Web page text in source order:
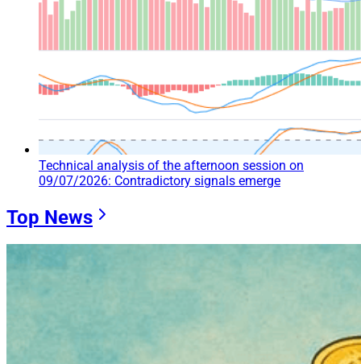
Technical analysis of the afternoon session on
09/07/2026: Contradictory signals emerge
Top News